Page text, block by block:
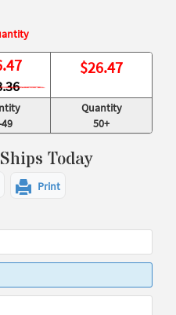
$26.47
Quantity
50+
Today
Print